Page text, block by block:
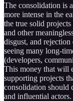
The consolidation is
more intense in the
the true solid
and other
disgust, and
seeing many long-
(developers,
This money that will
supporting projects
consolidation should
and influential actors.